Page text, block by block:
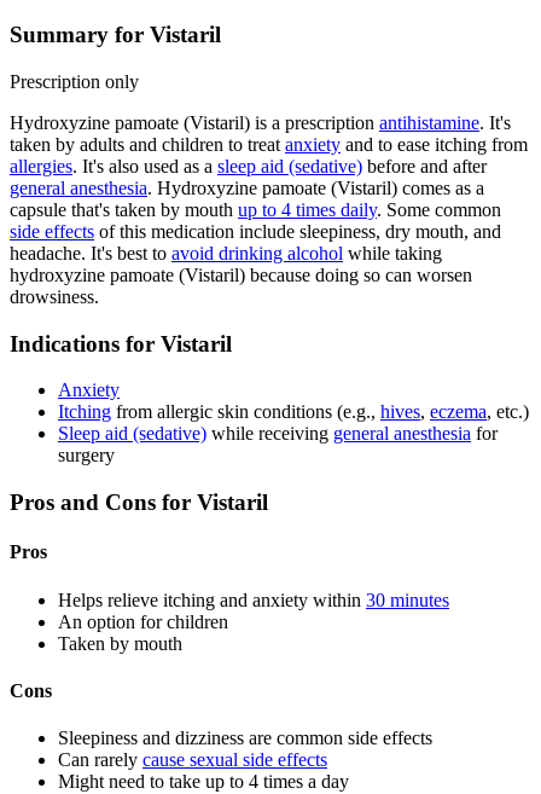
Summary for Vistaril
Prescription only
Hydroxyzine pamoate (Vistaril) is a prescription antihistamine. It's
taken by adults and children to treat anxiety and to ease itching from
allergies. It's also used as a sleep aid (sedative) before and after
general anesthesia. Hydroxyzine pamoate (Vistaril) comes as a
capsule that's taken by mouth up to 4 times daily. Some common
side effects of this medication include sleepiness, dry mouth, and
headache. It's best to avoid drinking alcohol while taking
hydroxyzine pamoate (Vistaril) because doing so can worsen
drowsiness.
Indications for Vistaril
Anxiety
Itching from allergic skin conditions (e.g., hives, eczema, etc.)
Sleep aid (sedative) while receiving general anesthesia for
surgery
Pros and Cons for Vistaril
Pros
Helps relieve itching and anxiety within 30 minutes
An option for children
Taken by mouth
Cons
Sleepiness and dizziness are common side effects
Can rarely cause sexual side effects
Might need to take up to 4 times a day